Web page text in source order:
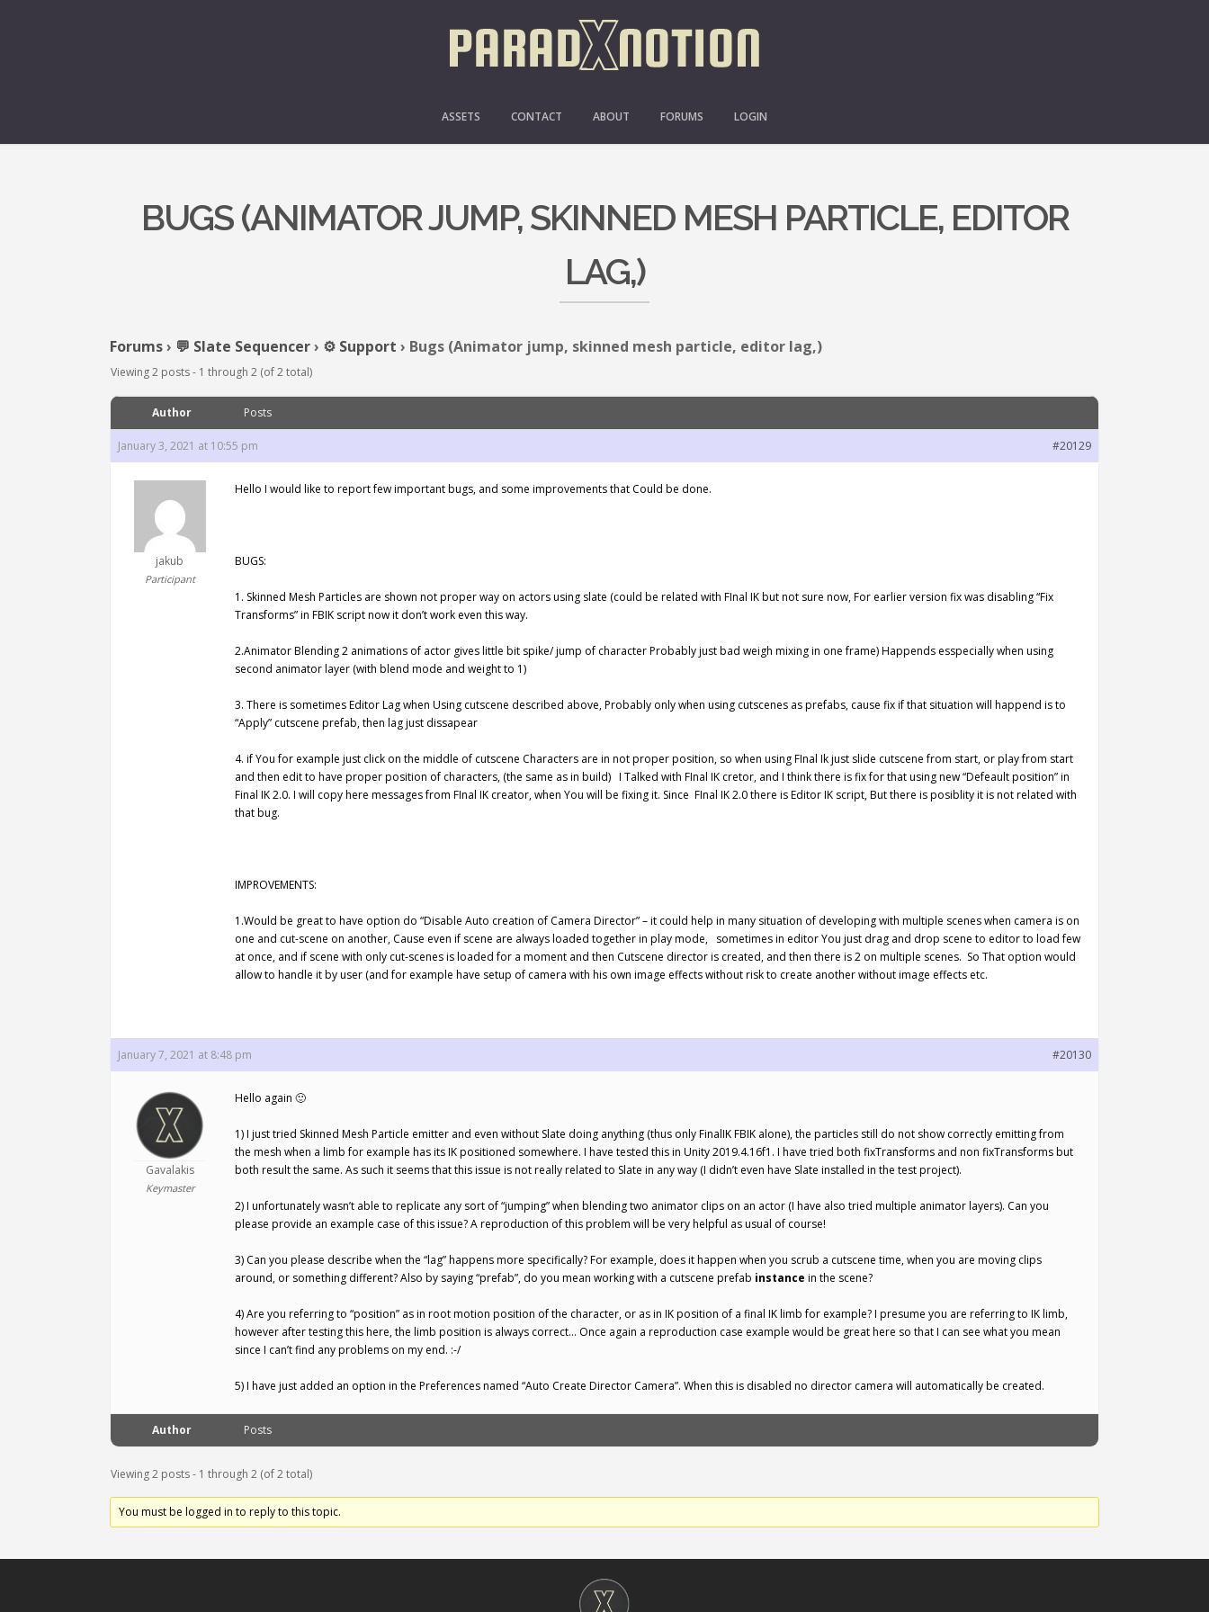
ASSETS CONTACT ABOUT FORUMS LOGIN
BUGS (ANIMATOR JUMP, SKINNED MESH PARTICLE, EDITOR
LAG,)
Forums› 💬 Slate Sequencer› ⚙️ Support › Bugs (Animator jump, skinned mesh particle, editor lag,)
Viewing 2 posts - 1 through 2 (of 2 total)
Author Posts
January 3, 2021 at 10:55 pm #20129
jakub
Participant
Hello I would like to report few important bugs, and some improvements that Could be done.
BUGS:
1. Skinned Mesh Particles are shown not proper way on actors using slate (could be related with FInal IK but not sure now, For earlier version fix was disabling “Fix
Transforms” in FBIK script now it don’t work even this way.
2.Animator Blending 2 animations of actor gives little bit spike/ jump of character Probably just bad weigh mixing in one frame) Happends esspecially when using
second animator layer (with blend mode and weight to 1)
3. There is sometimes Editor Lag when Using cutscene described above, Probably only when using cutscenes as prefabs, cause fix if that situation will happend is to
“Apply” cutscene prefab, then lag just dissapear
4. if You for example just click on the middle of cutscene Characters are in not proper position, so when using FInal Ik just slide cutscene from start, or play from start
and then edit to have proper position of characters, (the same as in build) I Talked with FInal IK cretor, and I think there is fix for that using new “Defeault position” in
Final IK 2.0. I will copy here messages from FInal IK creator, when You will be fixing it. Since FInal IK 2.0 there is Editor IK script, But there is posiblity it is not related with
that bug.
IMPROVEMENTS:
1.Would be great to have option do “Disable Auto creation of Camera Director” – it could help in many situation of developing with multiple scenes when camera is on
one and cut-scene on another, Cause even if scene are always loaded together in play mode, sometimes in editor You just drag and drop scene to editor to load few
at once, and if scene with only cut-scenes is loaded for a moment and then Cutscene director is created, and then there is 2 on multiple scenes. So That option would
allow to handle it by user (and for example have setup of camera with his own image effects without risk to create another without image effects etc.
January 7, 2021 at 8:48 pm #20130
Gavalakis
Keymaster
Hello again 🙂
1) I just tried Skinned Mesh Particle emitter and even without Slate doing anything (thus only FinalIK FBIK alone), the particles still do not show correctly emitting from
the mesh when a limb for example has its IK positioned somewhere. I have tested this in Unity 2019.4.16f1. I have tried both fixTransforms and non fixTransforms but
both result the same. As such it seems that this issue is not really related to Slate in any way (I didn’t even have Slate installed in the test project).
2) I unfortunately wasn’t able to replicate any sort of “jumping” when blending two animator clips on an actor (I have also tried multiple animator layers). Can you
please provide an example case of this issue? A reproduction of this problem will be very helpful as usual of course!
3) Can you please describe when the “lag” happens more specifically? For example, does it happen when you scrub a cutscene time, when you are moving clips
around, or something different? Also by saying “prefab”, do you mean working with a cutscene prefab instance in the scene?
4) Are you referring to “position” as in root motion position of the character, or as in IK position of a final IK limb for example? I presume you are referring to IK limb,
however after testing this here, the limb position is always correct… Once again a reproduction case example would be great here so that I can see what you mean
since I can’t find any problems on my end. :-/
5) I have just added an option in the Preferences named “Auto Create Director Camera”. When this is disabled no director camera will automatically be created.
Author Posts
Viewing 2 posts - 1 through 2 (of 2 total)
You must be logged in to reply to this topic.